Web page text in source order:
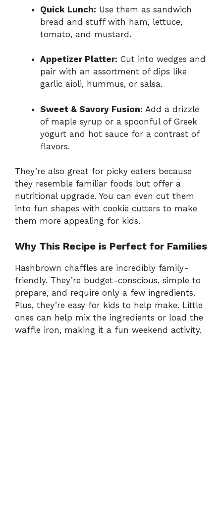
Quick Lunch: Use them as sandwich
bread and stuff with ham, lettuce,
tomato, and mustard.
Appetizer Platter: Cut into wedges and
pair with an assortment of dips like
garlic aioli, hummus, or salsa.
Sweet & Savory Fusion: Add a drizzle
of maple syrup or a spoonful of Greek
yogurt and hot sauce for a contrast of
flavors.
They’re also great for picky eaters because
they resemble familiar foods but offer a
nutritional upgrade. You can even cut them
into fun shapes with cookie cutters to make
them more appealing for kids.
Why This Recipe is Perfect for Families
Hashbrown chaffles are incredibly family-
friendly. They’re budget-conscious, simple to
prepare, and require only a few ingredients.
Plus, they’re easy for kids to help make. Little
ones can help mix the ingredients or load the
waffle iron, making it a fun weekend activity.